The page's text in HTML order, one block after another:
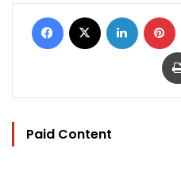
Facebook LinkedIn
Paid Content